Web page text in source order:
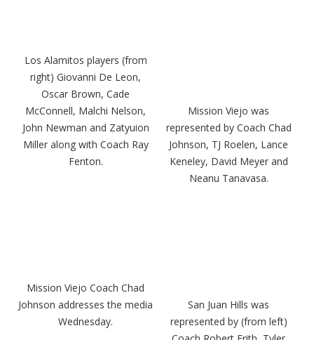
Los Alamitos players (from
right) Giovanni De Leon,
Oscar Brown, Cade
McConnell, Malchi Nelson,
John Newman and Zatyuion
Miller along with Coach Ray
Fenton.
Mission Viejo was
represented by Coach Chad
Johnson, TJ Roelen, Lance
Keneley, David Meyer and
Neanu Tanavasa.
Mission Viejo Coach Chad
Johnson addresses the media
Wednesday.
San Juan Hills was
represented by (from left)